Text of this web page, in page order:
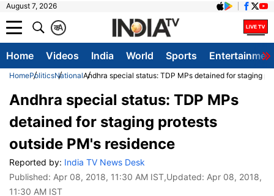
August 7, 2026
A
क
Home Videos India World Sports
HomePoliticsNationalAndhra special status: TDP MPs detained for staging
Andhra special status: TDP MPs
detained for staging protests
outside PM's residence
Reported by: India TV News Desk
Published: Apr 08, 2018, 11:30 AM IST,Updated: Apr 08, 2018,
11:30 AM IST